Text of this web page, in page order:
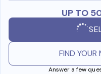
UP TO
FIND YOUR
Answer a few